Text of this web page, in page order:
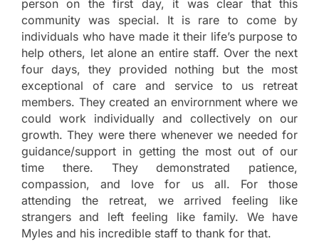
person on the first day, it was clear that this
community was special. It is rare to come by
individuals who have made it their life’s purpose to
help others, let alone an entire staff. Over the next
four days, they provided nothing but the most
exceptional of care and service to us retreat
members. They created an envirornment where we
could work individually and collectively on our
growth. They were there whenever we needed for
guidance/support in getting the most out of our
time there. They demonstrated patience,
compassion, and love for us all. For those
attending the retreat, we arrived feeling like
strangers and left feeling like family. We have
Myles and his incredible staff to thank for that.